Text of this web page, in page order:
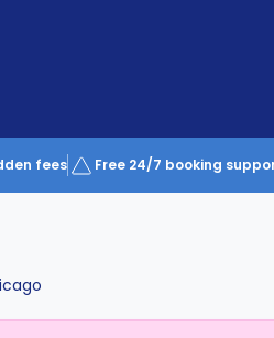
fees Free 24/7 booking